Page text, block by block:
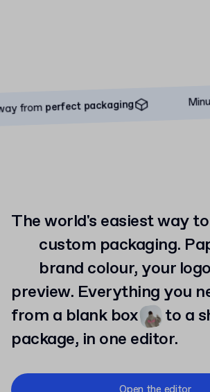
perfect packaging
perfect packaging Minutes
The world's easiest way
custom packaging.
brand colour, your
preview. Everything you
from a blank box
to a
package, in one editor.